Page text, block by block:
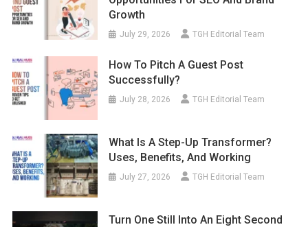
Growth
July 29, 2026 TGH Editorial Team
How To Pitch A Guest Post
Successfully?
July 28, 2026 TGH Editorial Team
What Is A Step-Up Transformer?
Uses, Benefits, And Working
July 27, 2026 TGH Editorial Team
Turn One Still Into An Eight Second